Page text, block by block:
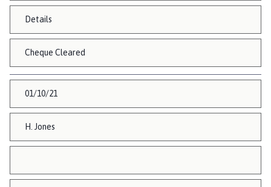
Details
Cheque Cleared
01/10/21
H. Jones